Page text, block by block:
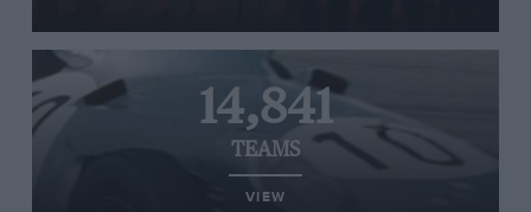
14,841
TEAMS
VIEW